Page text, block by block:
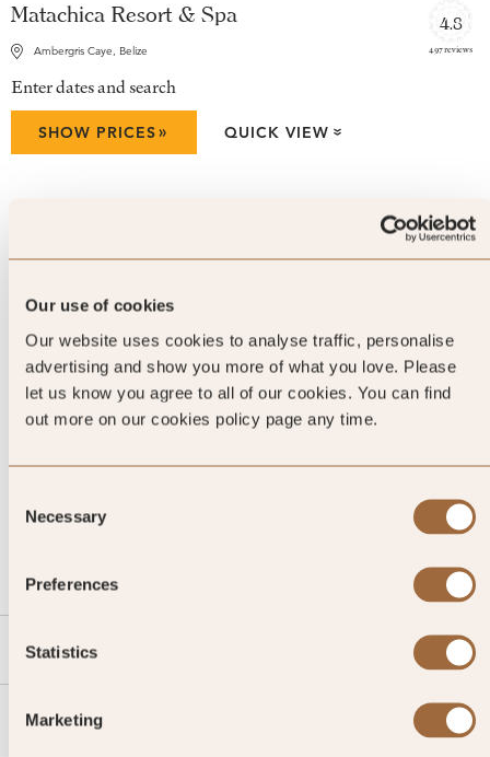
Our use of cookies
Our website uses cookies to analyse traffic, personalise
advertising and show you more of what you love. Please
let us know you agree to all of our cookies. You can find
out more on our cookies policy page any time.
Selection
Necessary
Preferences
Statistics
Marketing
Matachica Resort & Spa
Ambergris Caye, Belize
4.8
497 reviews
Enter dates and search
SHOW PRICES» QUICK VIEW »
SLH
Agent